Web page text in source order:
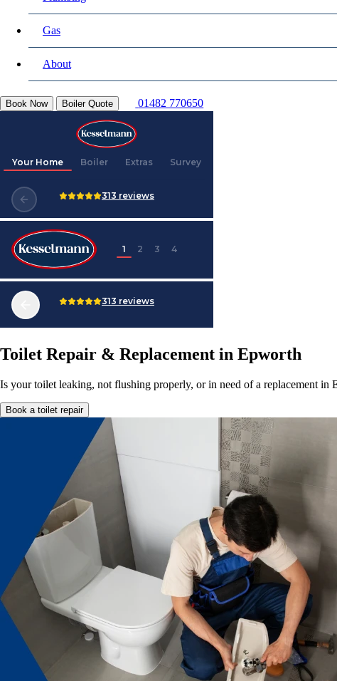
Gas
About
Book Now Boiler Quote 01482 770650
Toilet Repair & Replacement in Epworth
Is your toilet leaking, not flushing properly, or in need of a replacement
Book a toilet repair